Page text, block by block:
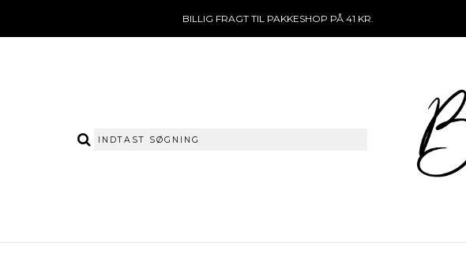
BILLIG FRAGT TIL PAKKESHOP PÅ 41 KR.